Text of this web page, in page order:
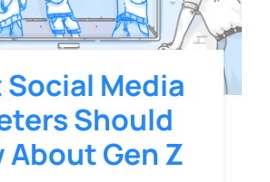
Media
Should
About Gen Z